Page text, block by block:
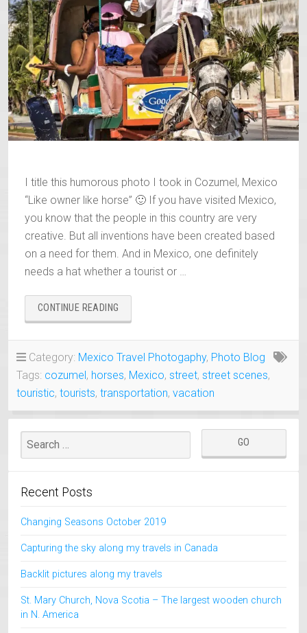
I title this humorous photo I took in Cozumel, Mexico
“Like owner like horse” 🙂 If you have visited Mexico,
you know that the people in this country are very
creative. But all inventions have been created based
on a need for them. And in Mexico, one definitely
needs a hat whether a tourist or …
CONTINUE READING
OWNER
–
ALL
ABOUT
:)”
Category: Mexico Travel Photogaphy, Photo Blog
Tags: cozumel, horses, Mexico, street, street scenes,
touristic, tourists, transportation, vacation
Recent Posts
Changing Seasons October 2019
Capturing the sky along my travels in Canada
Backlit pictures along my travels
St. Mary Church, Nova Scotia – The largest wooden church
in N. America